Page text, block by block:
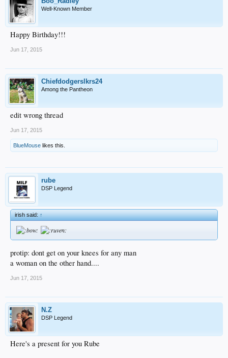
Well-Known Member
Happy Birthday!!!
Jun 17, 2015
Chiefdodgerslkrs24
Among the Pantheon
edit wrong thread
Jun 17, 2015
BlueMouse likes this.
rube
DSP Legend
irish said:↑
protip: dont get on your knees for any man
a woman on the other hand....
Jun 17, 2015
N.Z
DSP Legend
Here's a present for you Rube